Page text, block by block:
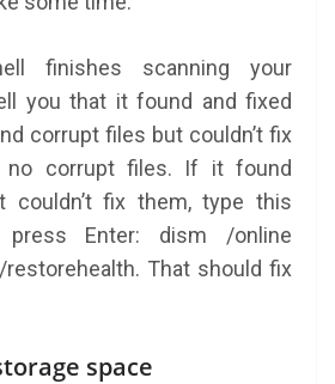
finishes scanning your
you that it found and fixed
corrupt files but couldn’t fix
no corrupt files. If it found
couldn’t fix them, type this
press Enter: dism /online
That should fix
space